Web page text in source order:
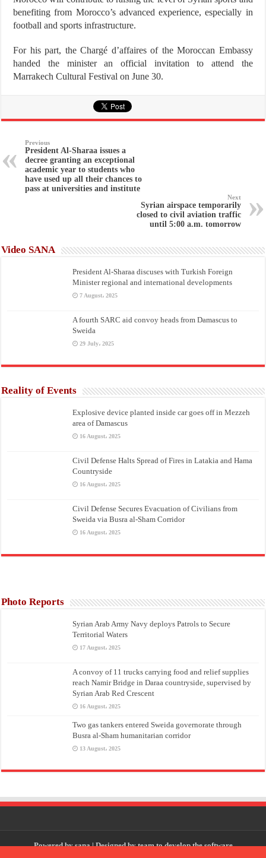
benefiting from Morocco’s advanced experience, especially in
football and sports infrastructure.
For his part, the Chargé d’affaires of the Moroccan Embassy
handed the minister an official invitation to attend the
Marrakech Cultural Festival on June 30.
Previous
President Al-Sharaa issues a
decree granting an exceptional
academic year to students who
have used up all their chances to
pass at universities and institute
Next
Syrian airspace temporarily
closed to civil aviation traffic
until 5:00 a.m. tomorrow
Video SANA
President Al-Sharaa discuses with Turkish Foreign
Minister regional and international developments
7 August، 2025
A fourth SARC aid convoy heads from Damascus to
Sweida
29 July، 2025
Reality of Events
Explosive device planted inside car goes off in Mezzeh
area of Damascus
16 August، 2025
Civil Defense Halts Spread of Fires in Latakia and Hama
Countryside
16 August، 2025
Civil Defense Secures Evacuation of Civilians from
Sweida via Busra al-Sham Corridor
16 August، 2025
Photo Reports
Syrian Arab Army Navy deploys Patrols to Secure
Territorial Waters
17 August، 2025
A convoy of 11 trucks carrying food and relief supplies
reach Namir Bridge in Daraa countryside, supervised by
Syrian Arab Red Crescent
16 August، 2025
Two gas tankers entered Sweida governorate through
Busra al-Sham humanitarian corridor
13 August، 2025
Powered bysana| Designed byteam to develop the software